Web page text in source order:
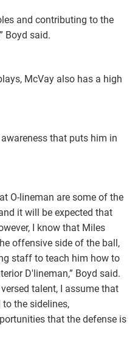
and contributing to the
Boyd said.
McVay also has a high
that puts him in
O-lineman are some of the
it will be expected that
I know that Miles
offensive side of the ball,
staff to teach him how to
D'lineman,” Boyd said.
talent, I assume that
the sidelines,
that the defense is